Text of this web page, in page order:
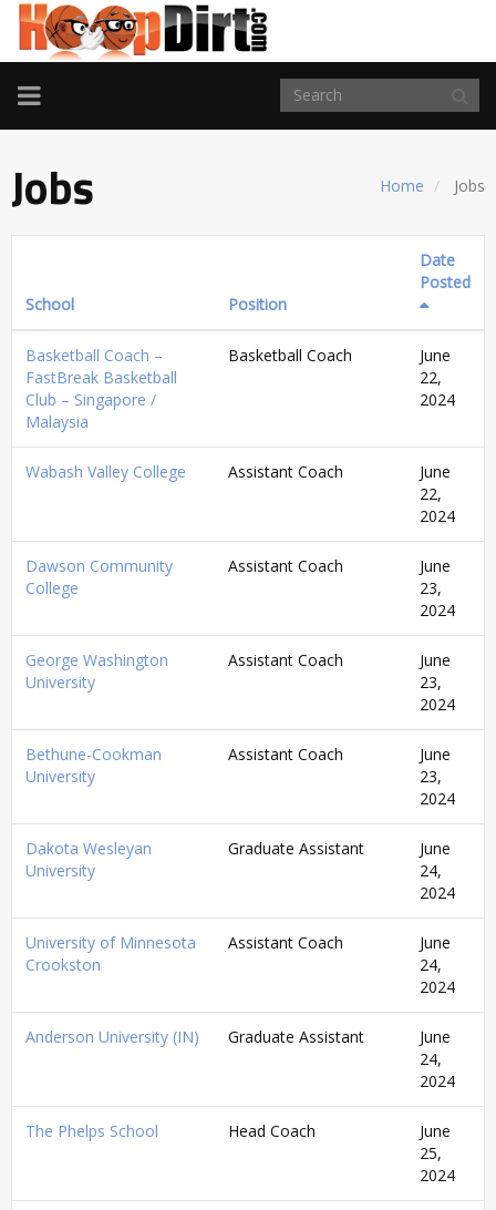
TOGGLE
NAVIGATION
Home Jobs
Jobs
School Position
Date
Posted
Basketball Coach –
FastBreak Basketball
Club – Singapore /
Malaysia
Basketball Coach
June
22,
2024
Wabash Valley College Assistant Coach
June
22,
2024
Dawson Community
College
Assistant Coach
June
23,
2024
George Washington
University
Assistant Coach
June
23,
2024
Bethune-Cookman
University
Assistant Coach
June
23,
2024
Dakota Wesleyan
University
Graduate Assistant
June
24,
2024
University of Minnesota
Crookston
Assistant Coach
June
24,
2024
Anderson University (IN) Graduate Assistant
June
24,
2024
The Phelps School Head Coach
June
25,
2024